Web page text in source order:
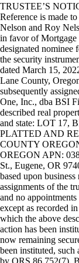
TRUSTEE’S
Reference is made
Nelson and Roy
in favor of Mortgage
designated
the security
dated March 15,
Lane County,
subsequently
One, Inc., dba BSI
described real
and state: LOT 17,
PLATTED AND
COUNTY
OREGON APN:
St., Eugene, OR
based upon
assignments of the
and no appointments
except as recorded
which the above
action has been
now remaining
been instituted, such
by ORS 86.752(7).